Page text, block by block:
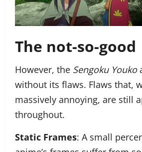
The not-so-good
However, the Sengoku Youko
without its flaws. Flaws that,
massively annoying, are still
throughout.
Static Frames: A small